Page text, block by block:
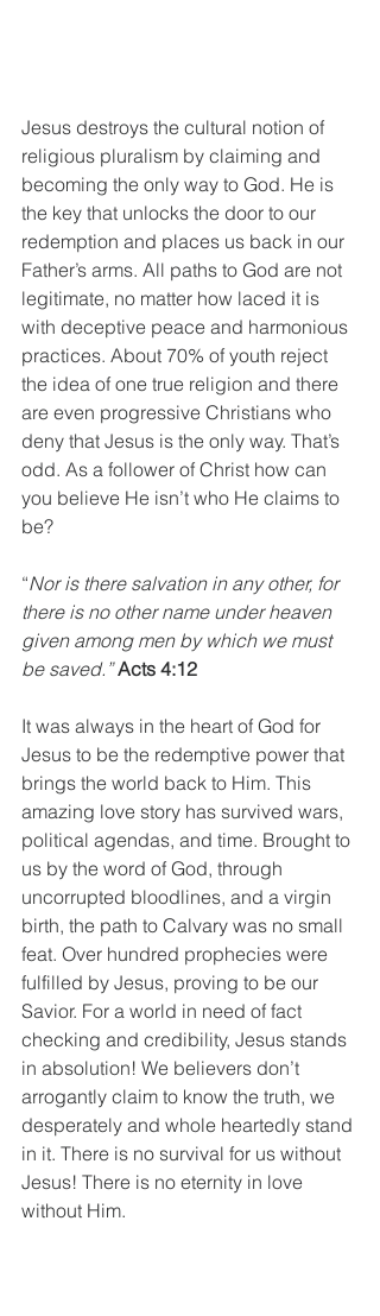
Jesus destroys the cultural notion of
religious pluralism by claiming and
becoming the only way to God. He is
the key that unlocks the door to our
redemption and places us back in our
Father’s arms. All paths to God are not
legitimate, no matter how laced it is
with deceptive peace and harmonious
practices. About 70% of youth reject
the idea of one true religion and there
are even progressive Christians who
deny that Jesus is the only way. That’s
odd. As a follower of Christ how can
you believe He isn’t who He claims to
be?
“Nor is there salvation in any other, for
there is no other name under heaven
given among men by which we must
be saved.” Acts 4:12
It was always in the heart of God for
Jesus to be the redemptive power that
brings the world back to Him. This
amazing love story has survived wars,
political agendas, and time. Brought to
us by the word of God, through
uncorrupted bloodlines, and a virgin
birth, the path to Calvary was no small
feat. Over hundred prophecies were
fulfilled by Jesus, proving to be our
Savior. For a world in need of fact
checking and credibility, Jesus stands
in absolution! We believers don’t
arrogantly claim to know the truth, we
desperately and whole heartedly stand
in it. There is no survival for us without
Jesus! There is no eternity in love
without Him.